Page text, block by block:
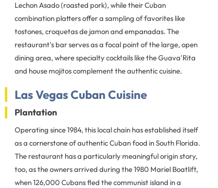
Lechon Asado (roasted pork), while their Cuban
combination platters offer a sampling of favorites like
tostones, croquetas de jamon and empanadas. The
restaurant's bar serves as a focal point of the large, open
dining area, where specialty cocktails like the Guava'Rita
and house mojitos complement the authentic cuisine.
Las Vegas Cuban Cuisine
Plantation
Operating since 1984, this local chain has established itself
as a cornerstone of authentic Cuban food in South Florida.
The restaurant has a particularly meaningful origin story,
too, as the owners arrived during the 1980 Mariel Boatlift,
when 126,000 Cubans fled the communist island in a